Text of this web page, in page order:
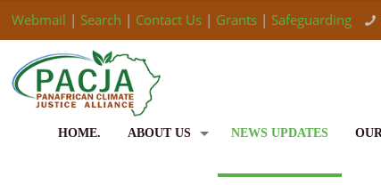
Webmail | Search | Contact Us | Grants | Safeguarding
HOME. ABOUT US NEWS UPDATES